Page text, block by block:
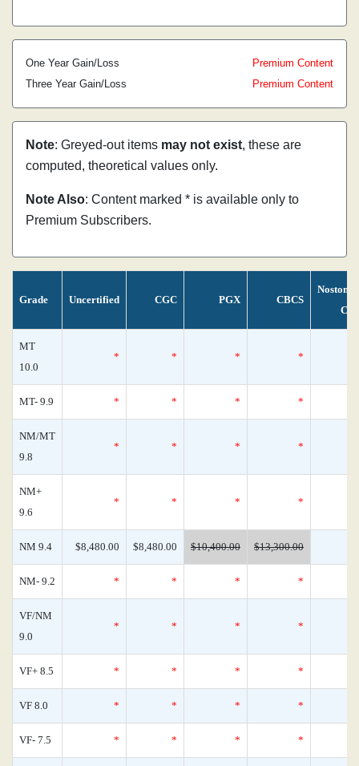
One Year Gain/Loss
Premium Content
Three Year Gain/Loss
Premium Content
Note: Greyed-out items may not exist, these are
computed, theoretical values only.
Note Also: Content marked * is available only to
Premium Subscribers.
Grade Uncertified CGC PGX CBCS
MT
10.0
* * * *
MT- 9.9 * * * *
NM/MT
9.8
* * * *
NM+
9.6
* * * *
NM 9.4 $8,480.00 $8,480.00 $10,400.00 $13,300.00
NM- 9.2 * * * *
VF/NM
9.0
* * * *
VF+ 8.5 * * * *
VF 8.0 * * * *
VF- 7.5 * * * *